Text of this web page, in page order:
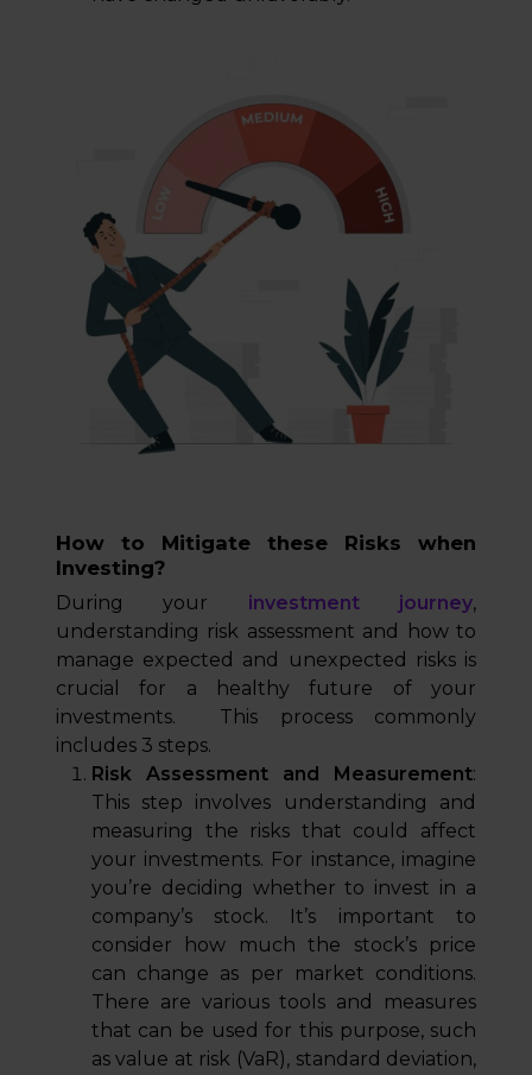
How to Mitigate these Risks when
Investing?
During your investment journey,
understanding risk assessment and how to
manage expected and unexpected risks is
crucial for a healthy future of your
investments. This process commonly
includes 3 steps.
Risk Assessment and Measurement:
This step involves understanding and
measuring the risks that could affect
your investments. For instance, imagine
you’re deciding whether to invest in a
company’s stock. It’s important to
consider how much the stock’s price
can change as per market conditions.
There are various tools and measures
that can be used for this purpose, such
as value at risk (VaR), standard deviation,